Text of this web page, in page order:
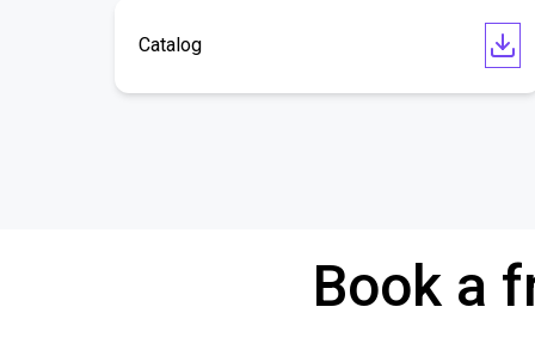
Catalog
Book a